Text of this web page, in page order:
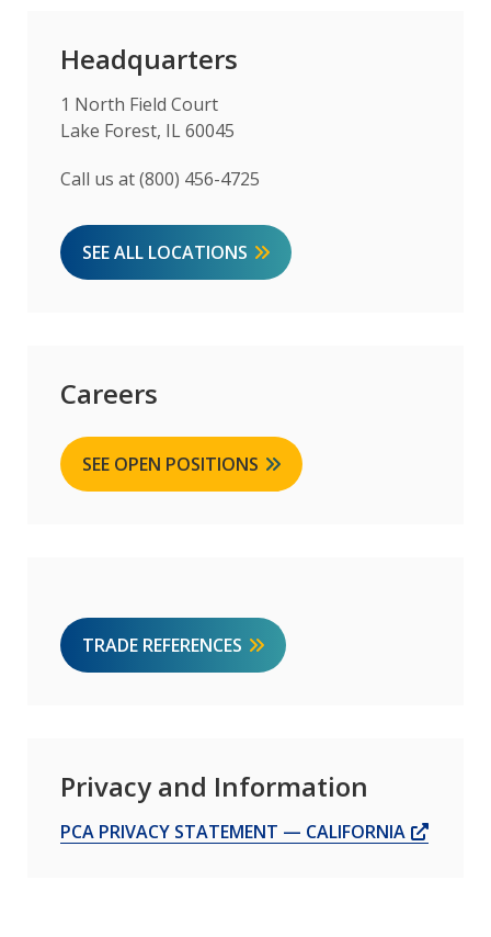
Headquarters
1 North Field Court
Lake Forest, IL 60045
Call us at (800) 456-4725
SEE ALL LOCATIONS
Careers
SEE OPEN POSITIONS
TRADE REFERENCES
Privacy and Information
PCA PRIVACY STATEMENT — CALIFORNIA